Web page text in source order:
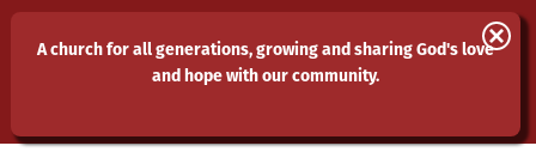
St Laurence and All Saints
Eastwood
A church for all generations, growing and sharing God's love
and hope with our community.